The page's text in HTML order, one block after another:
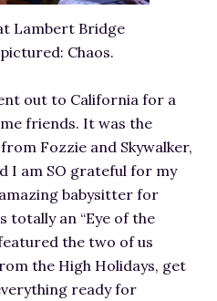
Lambert Bridge
Chaos.
out to California for a
friends. It was the
Fozzie and Skywalker,
I am SO grateful for my
babysitter for
totally an “Eye of the
the two of us
the High Holidays, get
ready for